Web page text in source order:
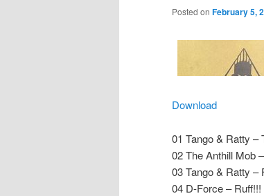
Posted on February 5,
Download
01 Tango & Ratty –
02 The Anthill Mob
03 Tango & Ratty –
04 D-Force –